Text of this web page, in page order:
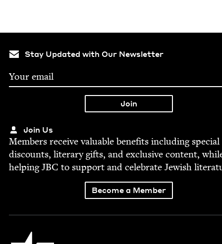
Stay Updated with Our Newsletter
Join Us
Mem­bers receive valu­able ben­e­fits includ­ing spe­cial
dis­counts, lit­er­ary gifts, and exclu­sive con­tent,
help­ingJBC to sup­port and cel­e­brate Jew­ish
Become a Member
Jewish Book Council